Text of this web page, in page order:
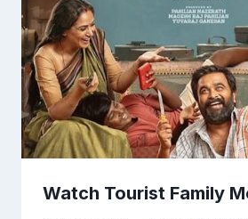
Watch Tourist Family